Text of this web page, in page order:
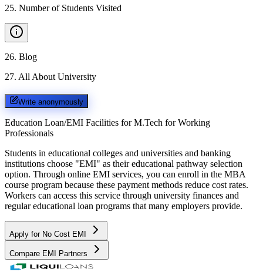
25. Number of Students Visited
26. Blog
27. All About University
Write anonymously
Education Loan/EMI Facilities for M.Tech for Working
Professionals
Students in educational colleges and universities and banking
institutions choose "EMI" as their educational pathway selection
option. Through online EMI services, you can enroll in the MBA
course program because these payment methods reduce cost rates.
Workers can access this service through university finances and
regular educational loan programs that many employers provide.
Apply for No Cost EMI
Compare EMI Partners